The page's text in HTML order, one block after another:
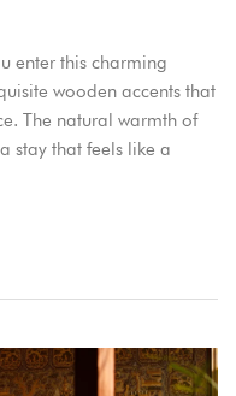
enter this charming
wooden accents that
The natural warmth of
stay that feels like a